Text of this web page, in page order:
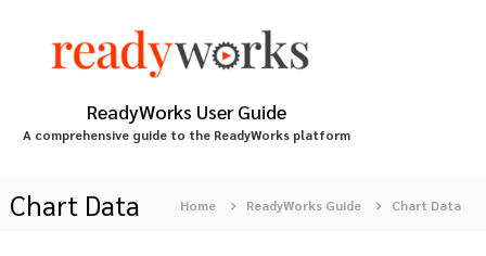
ReadyWorks User Guide
A comprehensive guide to the ReadyWorks platform
Chart Data Home ReadyWorks Guide Chart Data